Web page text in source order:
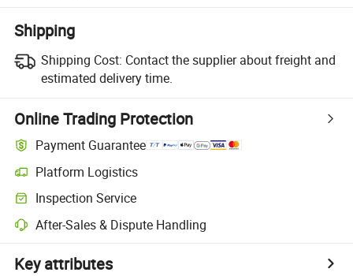
Shipping
Shipping Cost: Contact the supplier about freight and
estimated delivery time.
Online Trading Protection
Payment Guarantee
Platform Logistics
Inspection Service
After-Sales & Dispute Handling
Key attributes